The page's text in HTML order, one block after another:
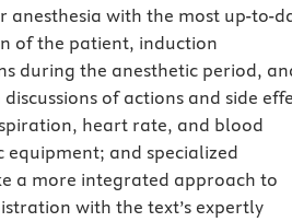
with the most up-to-
of the patient, induction
during the anesthetic period,
of actions and side
heart rate, and blood
equipment; and specialized
a more integrated approach to
with the text’s expertly